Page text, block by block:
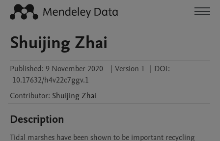
Shuijing Zhai
Published: 9 November 2020 | Version 1 | DOI:
10.17632/h4v22c7ggv.1
Contributor: Shuijing Zhai
Description
Tidal marshes have been shown to be important recycling